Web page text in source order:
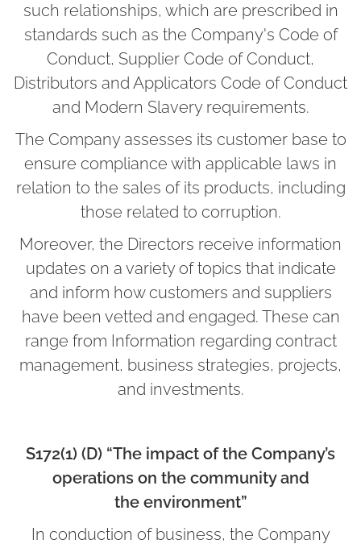
such relationships, which are prescribed in
standards such as the Company's Code of
Conduct, Supplier Code of Conduct,
Distributors and Applicators Code of Conduct
and Modern Slavery requirements.
The Company assesses its customer base to
ensure compliance with applicable laws in
relation to the sales of its products, including
those related to corruption.
Moreover, the Directors receive information
updates on a variety of topics that indicate
and inform how customers and suppliers
have been vetted and engaged. These can
range from Information regarding contract
management, business strategies, projects,
and investments.
S172(1) (D) “The impact of the Company’s
operations on the community and
the environment”
In conduction of business, the Company